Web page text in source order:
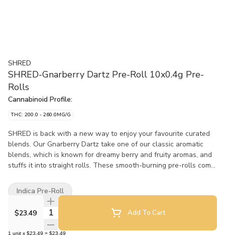
SHRED
SHRED-Gnarberry Dartz Pre-Roll 10x0.4g Pre-
Rolls
Cannabinoid Profile:
THC: 200.0 - 260.0MG/G
SHRED is back with a new way to enjoy your favourite curated
blends. Our Gnarberry Dartz take one of our classic aromatic
blends, which is known for dreamy berry and fruity aromas, and
stuffs it into straight rolls. These smooth-burning pre-rolls come
smooshed.
$23.49 Quantity Selector Add To Cart
1 unit x $23.49 = $23.49
Indica Pre-Roll